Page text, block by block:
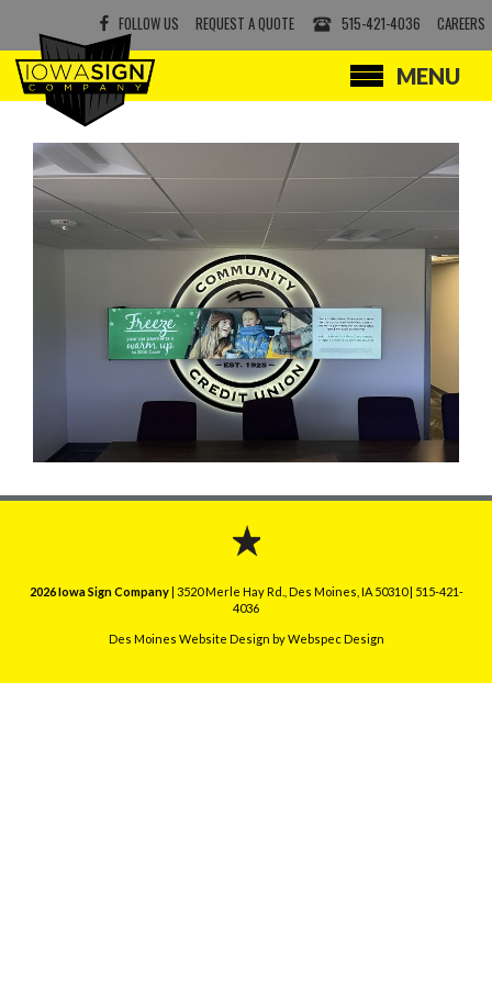
FOLLOW US REQUEST A QUOTE 515-421-4036 CAREERS
MENU
PRODUCTS
CONTACT
2026 Iowa Sign Company| 3520 Merle Hay Rd., Des Moines, IA 50310 | 515-421-
4036
Des Moines Website Design by Webspec Design